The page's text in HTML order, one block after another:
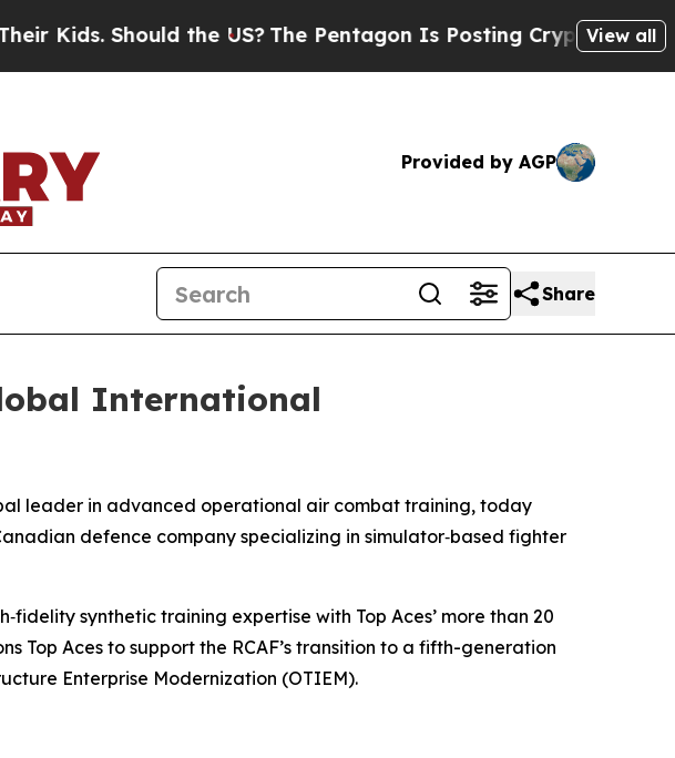
Should the US?The Pentagon Is Posting Cryptic BiblicalView all
Provided by AGP
Share
International
leader in advanced operational air combat training, today
defence company specializing in simulator‑based fighter
synthetic training expertise with Top Aces’ more than 20
Top Aces to support the RCAF’s transition to a fifth-generation
Enterprise Modernization (OTIEM).